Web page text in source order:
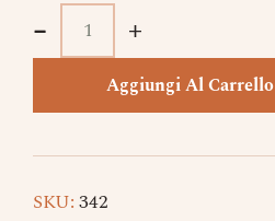
- +
- +
Aggiungi Al Carrello
SKU:342